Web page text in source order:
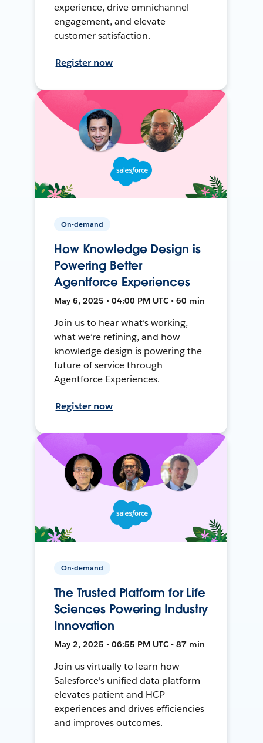
experience, drive omnichannel
engagement, and elevate
customer satisfaction.
Register now
On-demand
How Knowledge Design is
Powering Better
Agentforce Experiences
May 6, 2025 • 04:00 PM UTC • 60 min
Join us to hear what’s working,
what we’re refining, and how
knowledge design is powering the
future of service through
Agentforce Experiences.
Register now
On-demand
The Trusted Platform for Life
Sciences Powering Industry
Innovation
May 2, 2025 • 06:55 PM UTC • 87 min
Join us virtually to learn how
Salesforce's unified data platform
elevates patient and HCP
experiences and drives efficiencies
and improves outcomes.